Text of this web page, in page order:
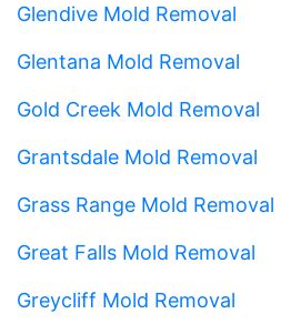
Glendive Mold Removal
Glentana Mold Removal
Gold Creek Mold Removal
Grantsdale Mold Removal
Grass Range Mold Removal
Great Falls Mold Removal
Greycliff Mold Removal